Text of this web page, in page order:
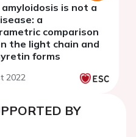
amyloidosis is not a
a
comparison
the light chain and
forms
2022
BY